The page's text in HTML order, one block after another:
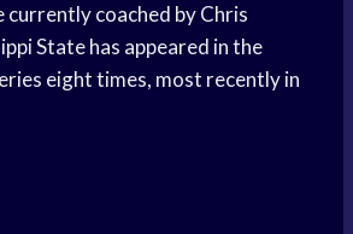
currently coached by Chris
State has appeared in the
eight times, most recently in